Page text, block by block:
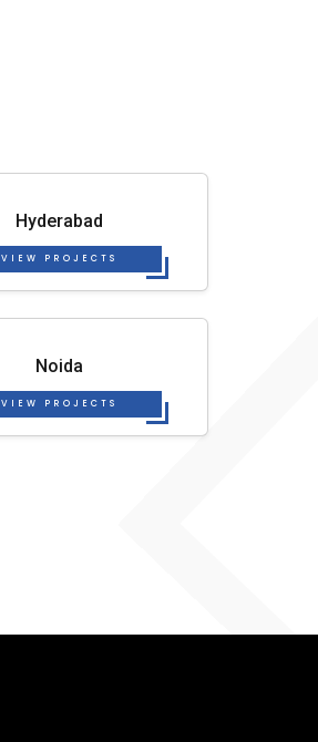
Hyderabad
VIEW PROJECTS
Noida
VIEW PROJECTS